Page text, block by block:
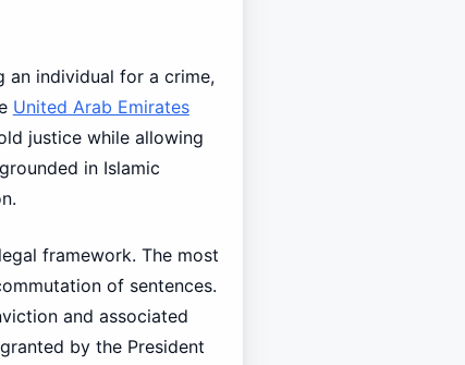
an individual for a crime,
United Arab Emirates
justice while allowing
in Islamic
framework. The most
of sentences.
and associated
by the President